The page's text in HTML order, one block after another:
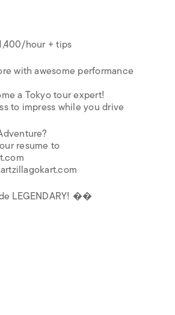
hour + tips
with awesome performance
a Tokyo tour expert!
to impress while you drive
resume to
LEGENDARY! ��